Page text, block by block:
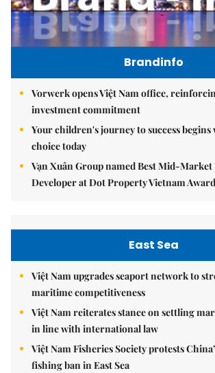
Brandinfo
Vorwerk opens Việt Nam office,
investment commitment
Your children's journey to success
choice today
Vạn Xuân Group named Best Mid-Market
Developer at Dot Property Vietnam
East Sea
Việt Nam upgrades seaport network to
maritime competitiveness
Việt Nam reiterates stance on settling
in line with international law
Việt Nam Fisheries Society protests
fishing ban in East Sea